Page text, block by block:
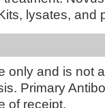
lysates, and
only and is not
Primary
of receipt.